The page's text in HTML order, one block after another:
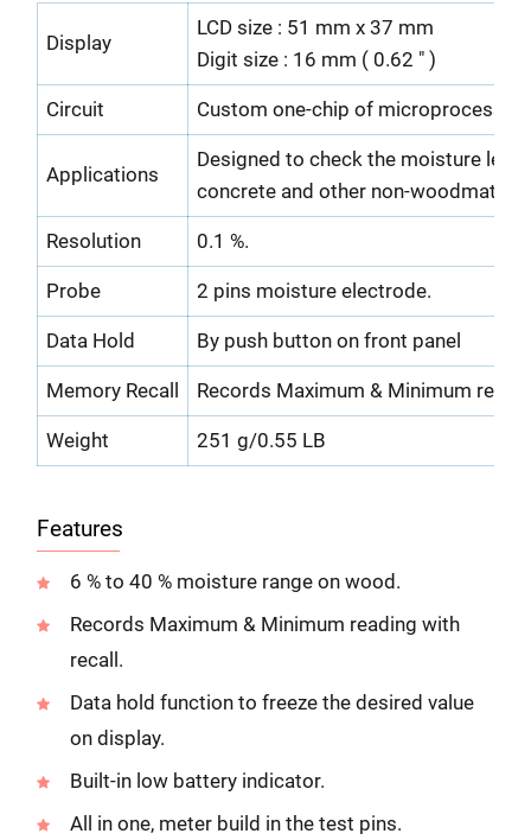
Display
LCD size : 51 mm x 37 mm
Digit size : 16 mm ( 0.62 " )
Circuit Custom one-chip of microprocessor
Applications
Designed to check the moisture
concrete and other non-
Resolution 0.1 %.
Probe 2 pins moisture electrode.
Data Hold By push button on front panel
Memory Recall Records Maximum & Minimum
Weight 251 g/0.55 LB
Features
6 % to 40 % moisture range on wood.
Records Maximum & Minimum reading with
recall.
Data hold function to freeze the desired value
on display.
Built-in low battery indicator.
All in one, meter build in the test pins.